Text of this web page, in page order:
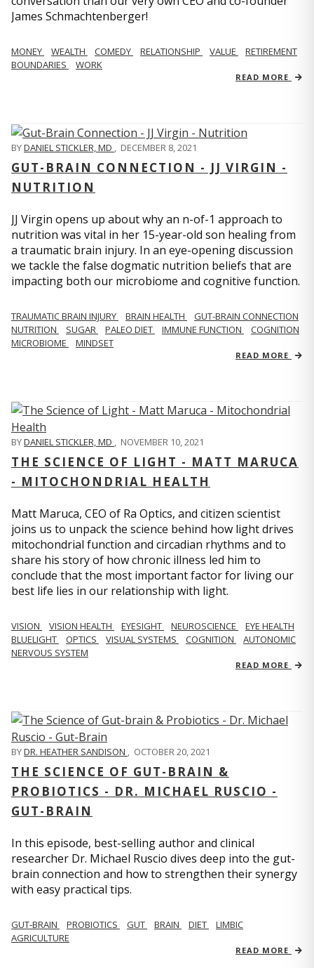
James Schmachtenberger!
MONEY WEALTH COMEDY RELATIONSHIP VALUE
RETIREMENT
BOUNDARIES
WORK
READ MORE
BYDANIEL STICKLER, MD , DECEMBER 8, 2021
GUT-BRAIN CONNECTION - JJ VIRGIN -
NUTRITION
JJ Virgin opens up about why an n-of-1 approach to
nutrition was vital in her 15-year-old son healing from
a traumatic brain injury. In an eye-opening discussion
we tackle the false dogmatic nutrition beliefs that are
impacting both our microbiome and cognitive function.
TRAUMATIC BRAIN INJURY BRAIN HEALTH
GUT-BRAIN CONNECTION
NUTRITION
SUGAR PALEO DIET IMMUNE FUNCTION
COGNITION
MICROBIOME
MINDSET
READ MORE
BYDANIEL STICKLER, MD , NOVEMBER 10, 2021
THE SCIENCE OF LIGHT - MATT MARUCA
- MITOCHONDRIAL HEALTH
Matt Maruca, CEO of Ra Optics, and citizen scientist
joins us to unpack the science behind how light drives
mitochondrial function and circadian rhythms and to
share his story of how chronic illness led him to
conclude that the most important factor for living our
best life lies in our relationship with light.
VISION VISION HEALTH EYESIGHT NEUROSCIENCE
EYE HEALTH
BLUELIGHT
OPTICS VISUAL SYSTEMS COGNITION
AUTONOMIC
NERVOUS SYSTEM
READ MORE
BYDR. HEATHER SANDISON , OCTOBER 20, 2021
THE SCIENCE OF GUT-BRAIN &
PROBIOTICS - DR. MICHAEL RUSCIO -
GUT-BRAIN
In this episode, best-selling author and clinical
researcher Dr. Michael Ruscio dives deep into the gut-
brain connection and how to strengthen their synergy
with easy practical tips.
GUT-BRAIN PROBIOTICS GUT BRAIN DIET
LIMBIC
AGRICULTURE
READ MORE